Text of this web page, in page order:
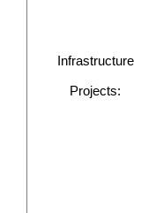
Infrastructure
Projects: